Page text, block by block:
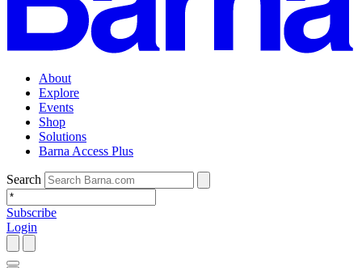
About
Explore
Events
Shop
Solutions
Barna Access Plus
Search
Subscribe
Login